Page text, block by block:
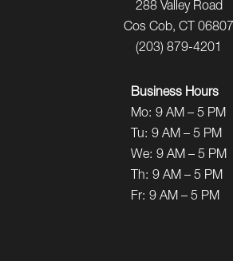
288 Valley Road
Cos Cob, CT 06807
(203) 879-4201
Business Hours
Mo: 9 AM – 5 PM
Tu: 9 AM – 5 PM
We: 9 AM – 5 PM
Th: 9 AM – 5 PM
Fr: 9 AM – 5 PM